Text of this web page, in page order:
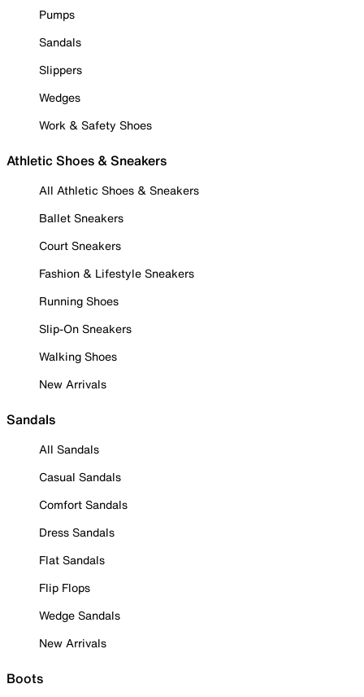
Pumps
Sandals
Slippers
Wedges
Work & Safety Shoes
Athletic Shoes & Sneakers
All Athletic Shoes & Sneakers
Ballet Sneakers
Court Sneakers
Fashion & Lifestyle Sneakers
Running Shoes
Slip-On Sneakers
Walking Shoes
New Arrivals
Sandals
All Sandals
Casual Sandals
Comfort Sandals
Dress Sandals
Flat Sandals
Flip Flops
Wedge Sandals
New Arrivals
Boots